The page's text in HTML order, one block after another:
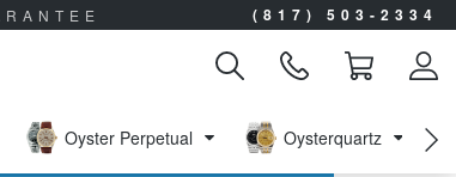
(817) 503-2334
Oyster Perpetual Oysterquartz